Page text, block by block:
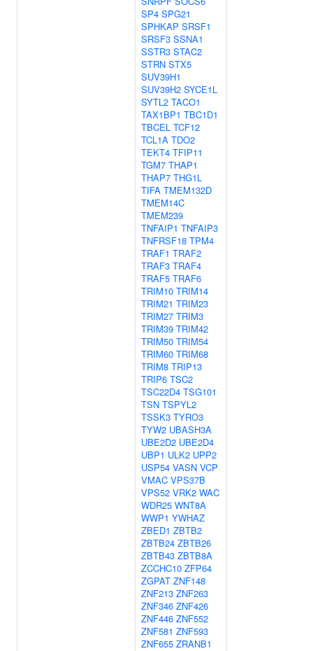
SP4 SPG21
SPHKAP SRSF1
SRSF3 SSNA1
SSTR3 STAC2
STRN STX5
SUV39H1
SUV39H2 SYCE1L
SYTL2 TACO1
TAX1BP1 TBC1D1
TBCEL TCF12
TCL1A TDO2
TEKT4 TFIP11
TGM7 THAP1
THAP7 THG1L
TIFA TMEM132D
TMEM14C
TMEM239
TNFAIP1 TNFAIP3
TNFRSF18 TPM4
TRAF1 TRAF2
TRAF3 TRAF4
TRAF5 TRAF6
TRIM10 TRIM14
TRIM21 TRIM23
TRIM27 TRIM3
TRIM39 TRIM42
TRIM50 TRIM54
TRIM60 TRIM68
TRIM8 TRIP13
TRIP6 TSC2
TSC22D4 TSG101
TSN TSPYL2
TSSK3 TYRO3
TYW2 UBASH3A
UBE2D2 UBE2D4
UBP1 ULK2 UPP2
USP54 VASN VCP
VMAC VPS37B
VPS52 VRK2 WAC
WDR25 WNT8A
WWP1 YWHAZ
ZBED1 ZBTB2
ZBTB24 ZBTB26
ZBTB43 ZBTB8A
ZCCHC10 ZFP64
ZGPAT ZNF148
ZNF213 ZNF263
ZNF346 ZNF426
ZNF446 ZNF552
ZNF581 ZNF593
ZNF655 ZRANB1